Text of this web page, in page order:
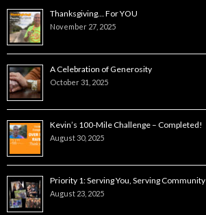
Thanksgiving… For YOU
November 27, 2025
A Celebration of Generosity
October 31, 2025
Kevin’s 100-Mile Challenge – Completed!
August 30, 2025
Priority 1: Serving You, Serving Community
August 23, 2025